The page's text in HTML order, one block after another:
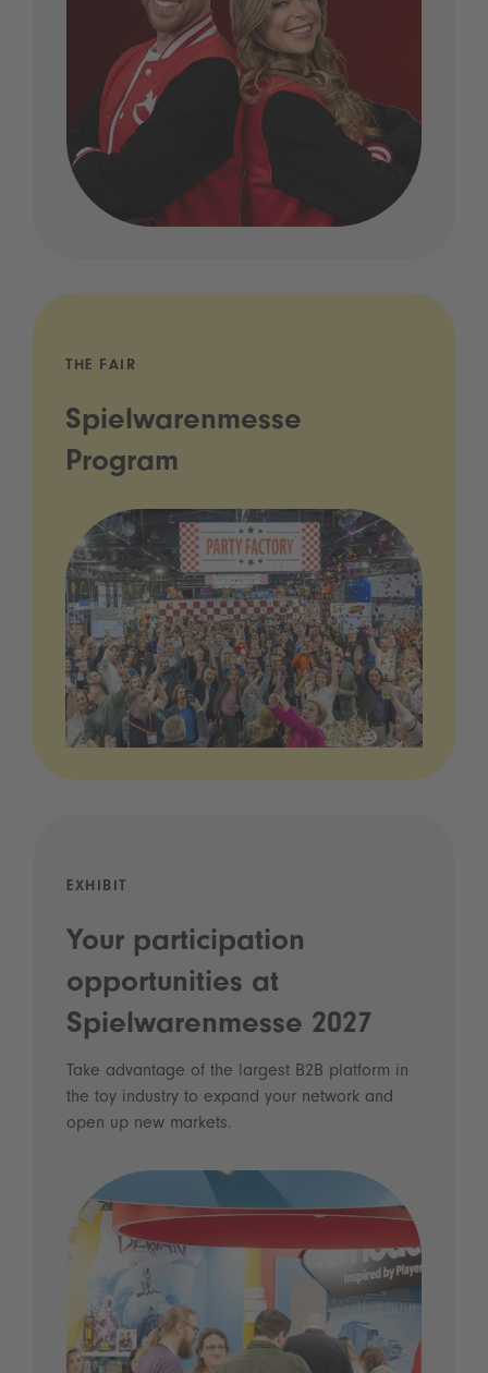
THE FAIR
Spielwarenmesse
Program
EXHIBIT
Your participation
opportunities at
Spielwarenmesse 2027
Take advantage of the largest B2B platform in
the toy industry to expand your network and
open up new markets.